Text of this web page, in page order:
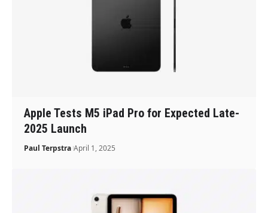
Apple Tests M5 iPad Pro for Expected Late-
2025 Launch
Paul Terpstra April 1, 2025